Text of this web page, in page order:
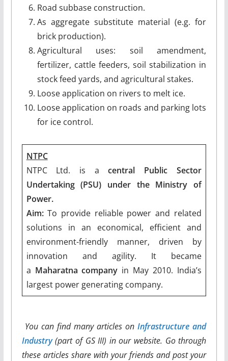
Road subbase construction.
As aggregate substitute material (e.g. for
brick production).
Agricultural uses: soil amendment,
fertilizer, cattle feeders, soil stabilization in
stock feed yards, and agricultural stakes.
Loose application on rivers to melt ice.
Loose application on roads and parking lots
for ice control.
NTPC
NTPC Ltd. is acentral Public Sector
Undertaking (PSU) under the Ministry of
Power.
Aim:To provide reliable power and related
solutions in an economical, efficient and
environment-friendly manner, driven by
innovation and agility. It became
a Maharatna company in May 2010. India’s
largest power generating company.
You can find many articles onInfrastructure and
Industry(part of GS III) in our website. Go through
these articles share with your friends and post your